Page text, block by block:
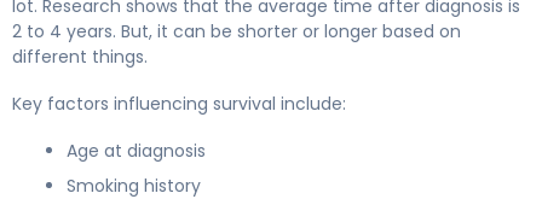
lot. Research shows that the average time after diagnosis is
2 to 4 years. But, it can be shorter or longer based on
different things.
Key factors influencing survival include:
Age at diagnosis
Smoking history